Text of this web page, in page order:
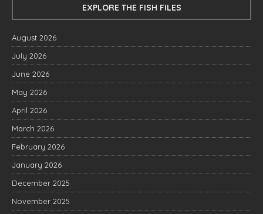
EXPLORE THE FISH FILES
August 2026
July 2026
June 2026
May 2026
April 2026
March 2026
February 2026
January 2026
December 2025
November 2025